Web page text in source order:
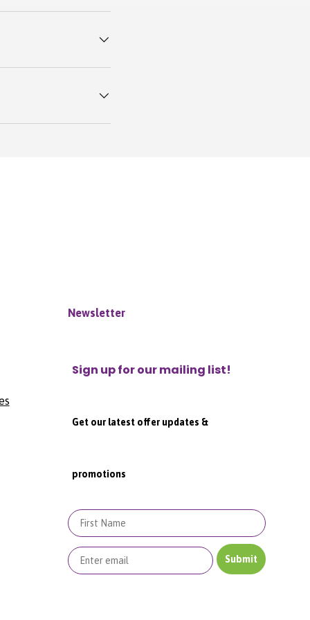
Newsletter
Sign up for our mailing list!
Get our latest offer updates &
promotions
First Name
Submit